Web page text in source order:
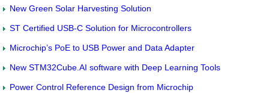
New Green Solar Harvesting Solution
ST Certified USB-C Solution for Microcontrollers
Microchip’s PoE to USB Power and Data Adapter
New STM32Cube.AI software with Deep Learning Tools
Power Control Reference Design from Microchip